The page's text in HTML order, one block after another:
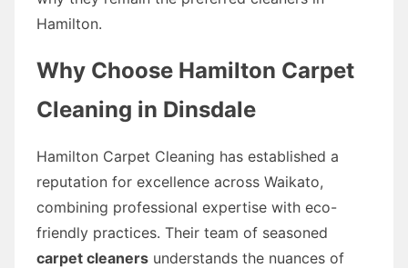
Hamilton.
Why Choose Hamilton Carpet
Cleaning in Dinsdale
Hamilton Carpet Cleaning has established a
reputation for excellence across Waikato,
combining professional expertise with eco-
friendly practices. Their team of seasoned
carpet cleaners understands the nuances of